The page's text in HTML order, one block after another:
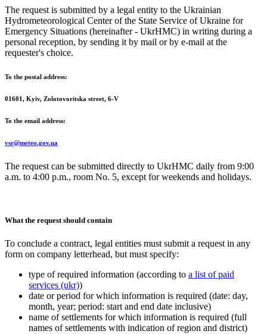
The request is submitted by a legal entity to the Ukrainian
Hydrometeorological Center of the State Service of Ukraine for
Emergency Situations (hereinafter - UkrHMC) in writing during a
personal reception, by sending it by mail or by e-mail at the
requester's choice.
To the postal address:
01601, Kyiv, Zolotovoritska street, 6-V
To the email address:
vsr@meteo.gov.ua
The request can be submitted directly to UkrHMC daily from 9:00
a.m. to 4:00 p.m., room No. 5, except for weekends and holidays.
What the request should contain
To conclude a contract, legal entities must submit a request in any
form on company letterhead, but must specify:
type of required information (according to a list of paid
services (ukr))
date or period for which information is required (date: day,
month, year; period: start and end date inclusive)
name of settlements for which information is required (full
names of settlements with indication of region and district)